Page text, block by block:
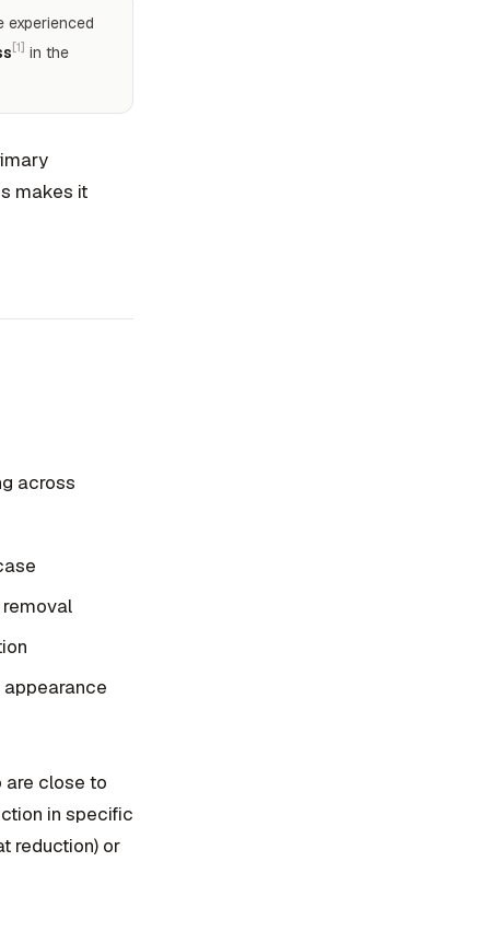
experienced
[1] in the
makes it
across
are close to
in specific
reduction) or